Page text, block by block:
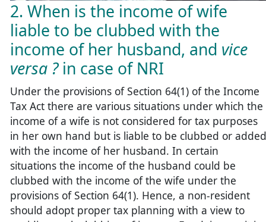
2. When is the income of wife
liable to be clubbed with the
income of her husband, and vice
versa ? in case of NRI
Under the provisions of Section 64(1) of the Income
Tax Act there are various situations under which the
income of a wife is not considered for tax purposes
in her own hand but is liable to be clubbed or added
with the income of her husband. In certain
situations the income of the husband could be
clubbed with the income of the wife under the
provisions of Section 64(1). Hence, a non-resident
should adopt proper tax planning with a view to